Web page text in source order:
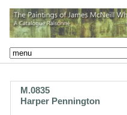
M.0835
Harper Pennington